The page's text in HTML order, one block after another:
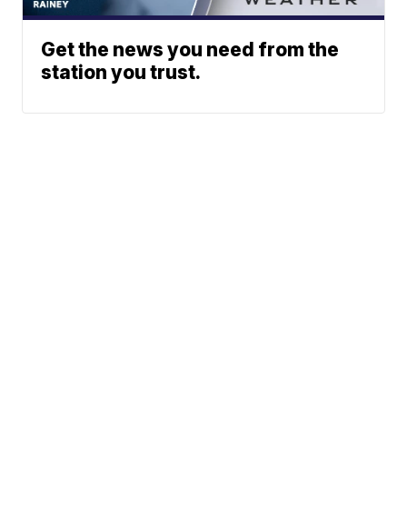
Get the news you need from the
station you trust.